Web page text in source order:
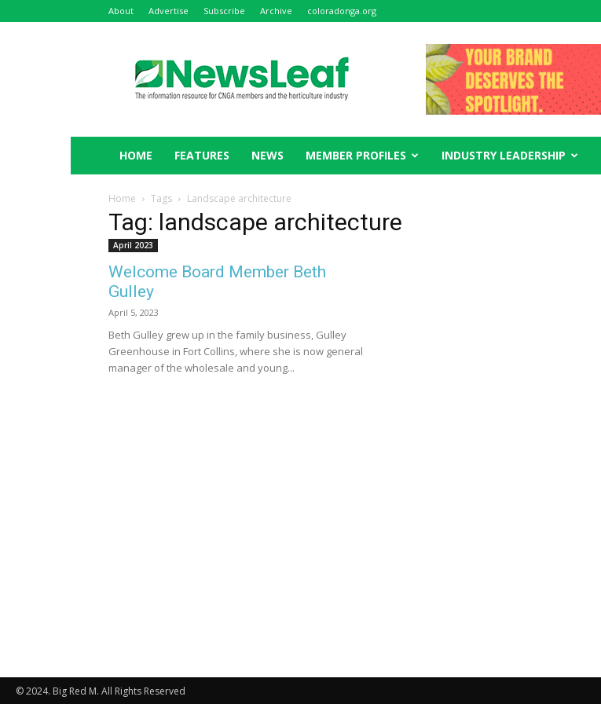
About Advertise Subscribe Archive coloradonga.org
HOME FEATURES NEWS MEMBER PROFILES INDUSTRY LEADERSHIP
Home Tags Landscape architecture
Tag: landscape architecture
April 2023
Welcome Board Member Beth
Gulley
April 5, 2023
Beth Gulley grew up in the family business, Gulley
Greenhouse in Fort Collins, where she is now general
manager of the wholesale and young...
© 2024. Big Red M. All Rights Reserved